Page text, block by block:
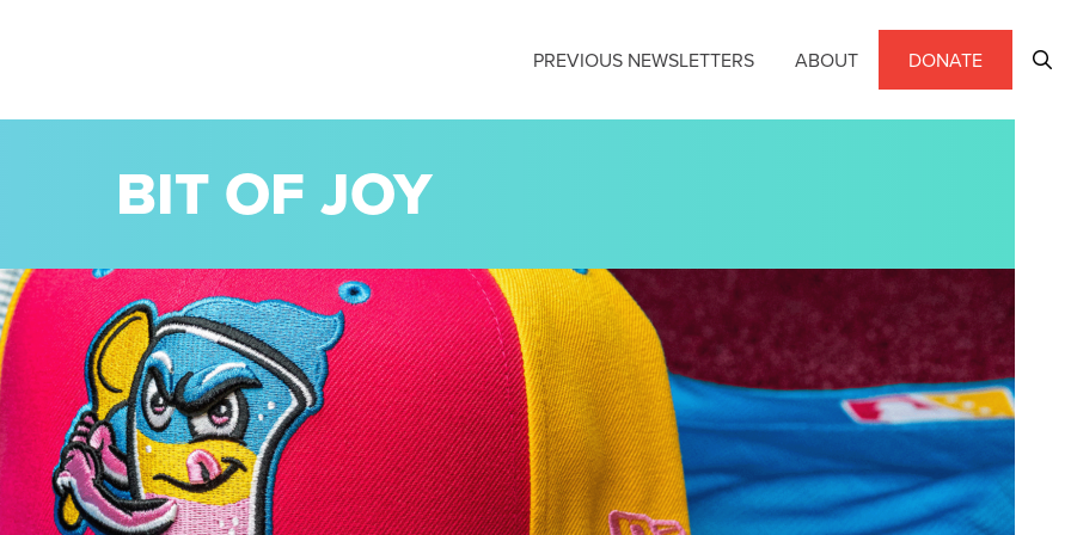
PREVIOUS NEWSLETTERS ABOUT DONATE
BIT OF JOY